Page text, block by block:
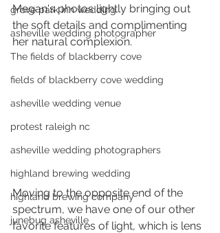
grove park inn wedding
asheville wedding photographer
The fields of blackberry cove
fields of blackberry cove wedding
asheville wedding venue
protest raleigh nc
asheville wedding photographers
highland brewing wedding
highland brewing company
junebug asheville
Megan's photos lightly bringing out
the soft details and complimenting
her natural complexion.
Moving to the opposite end of the
spectrum, we have one of our other
favorite features of light, which is lens